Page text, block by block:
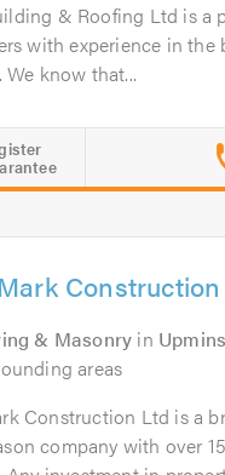
& Roofing Ltd is a
with experience in
We know that...
& Masonry in
areas
Construction Ltd is a
company with over